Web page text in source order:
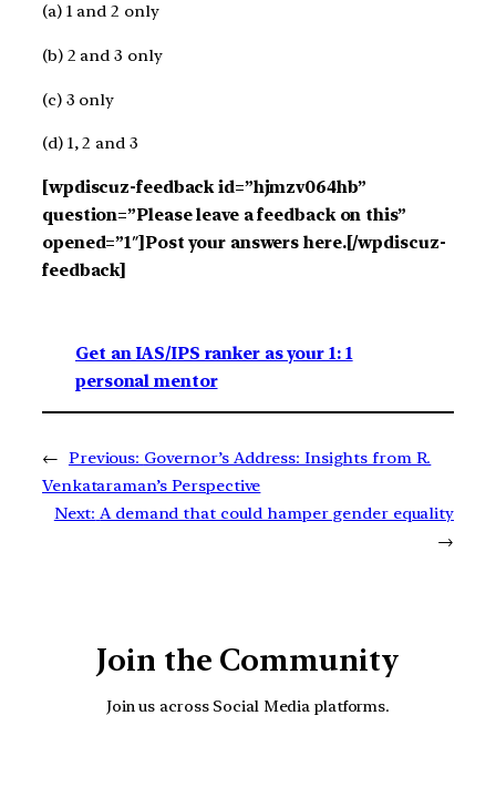
(a) 1 and 2 only
(b) 2 and 3 only
(c) 3 only
(d) 1, 2 and 3
[wpdiscuz-feedback id=”hjmzv064hb”
question=”Please leave a feedback on this”
opened=”1″]Post your answers here.[/wpdiscuz-
feedback]
Get an IAS/IPS ranker as your 1: 1
personal mentor
← Previous: Governor’s Address: Insights from R.
Venkataraman’s Perspective
Next: A demand that could hamper gender equality
→
Join the Community
Join us across Social Media platforms.